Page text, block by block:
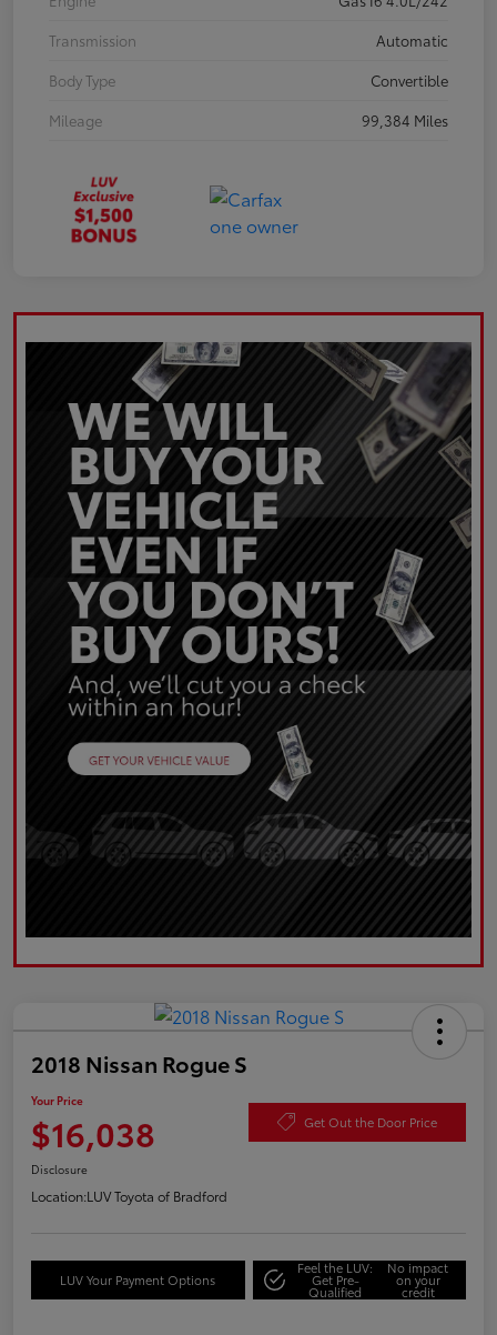
Transmission
Automatic
Body Type
Convertible
Mileage
99,384 Miles
2018 Nissan Rogue S
Your Price
$16,038 Get Out the Door Price
Disclosure
Location:LUV Toyota of Bradford
LUV Your Payment Options
Feel the LUV:
Get Pre-
Qualified
No impact
on your
credit